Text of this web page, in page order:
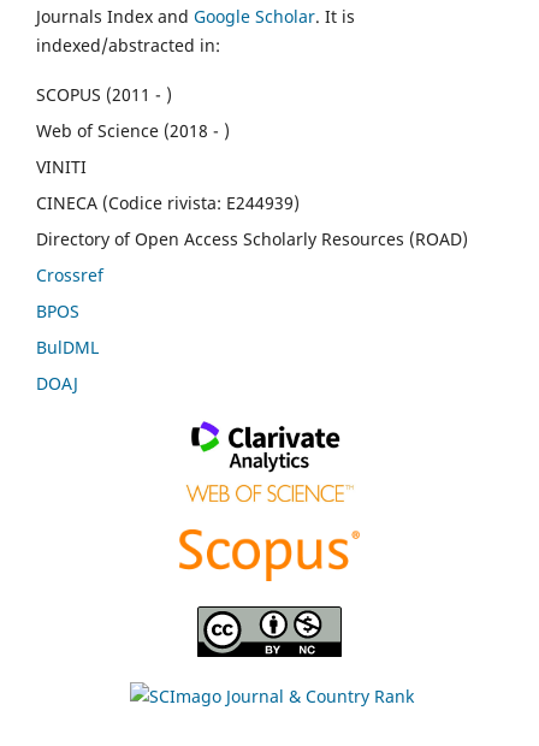
Journals Index and Google Scholar. It is
indexed/abstracted in:
SCOPUS (2011 - )
Web of Science (2018 - )
VINITI
CINECA (Codice rivista: E244939)
Directory of Open Access Scholarly Resources (ROAD)
Crossref
BPOS
BulDML
DOAJ